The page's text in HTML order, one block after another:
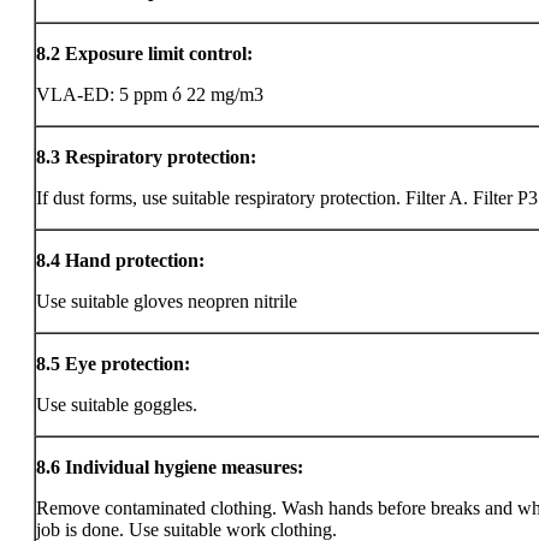
8.2 Exposure limit control:
VLA-ED: 5 ppm ó 22 mg/m3
8.3 Respiratory protection:
If dust forms, use suitable respiratory protection. Filter A. Filter
8.4 Hand protection:
Use suitable gloves neopren nitrile
8.5 Eye protection:
Use suitable goggles.
8.6 Individual hygiene measures:
Remove contaminated clothing. Wash hands before breaks and
job is done. Use suitable work clothing.